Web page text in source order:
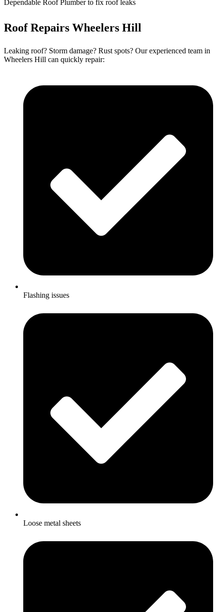
Roof Repairs Wheelers Hill
Leaking roof? Storm damage? Rust spots? Our experienced team in
Wheelers Hill can quickly repair:
Flashing issues
Loose metal sheets